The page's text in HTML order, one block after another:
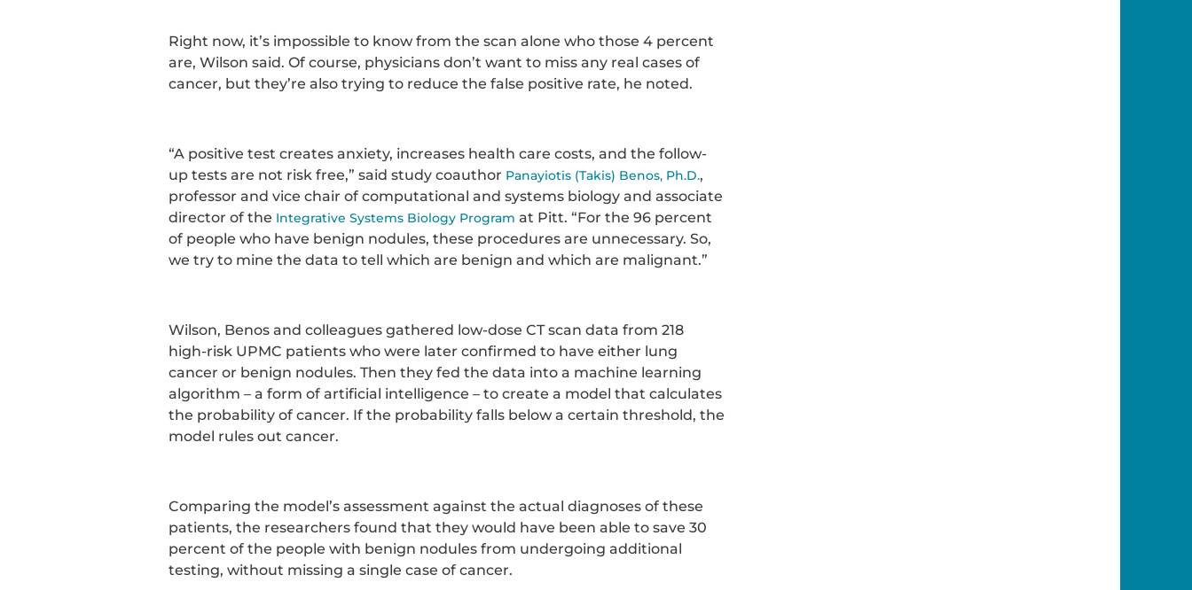
Right now, it’s impossible to know from the scan alone who those 4 percent
are, Wilson said. Of course, physicians don’t want to miss any real cases of
cancer, but they’re also trying to reduce the false positive rate, he noted.
“A positive test creates anxiety, increases health care costs, and the follow-
up tests are not risk free,” said study coauthor Panayiotis (Takis) Benos, Ph.D.,
professor and vice chair of computational and systems biology and associate
director of the Integrative Systems Biology Program at Pitt. “For the 96 percent
of people who have benign nodules, these procedures are unnecessary. So,
we try to mine the data to tell which are benign and which are malignant.”
Wilson, Benos and colleagues gathered low-dose CT scan data from 218
high-risk UPMC patients who were later confirmed to have either lung
cancer or benign nodules. Then they fed the data into a machine learning
algorithm – a form of artificial intelligence – to create a model that calculates
the probability of cancer. If the probability falls below a certain threshold, the
model rules out cancer.
Comparing the model’s assessment against the actual diagnoses of these
patients, the researchers found that they would have been able to save 30
percent of the people with benign nodules from undergoing additional
testing, without missing a single case of cancer.